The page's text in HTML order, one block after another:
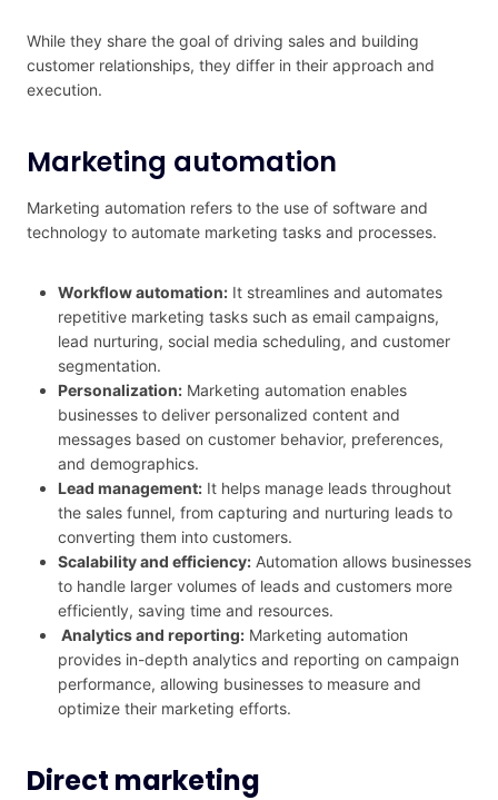
While they share the goal of driving sales and building
customer relationships, they differ in their approach and
execution.
Marketing automation
Marketing automation refers to the use of software and
technology to automate marketing tasks and processes.
Workflow automation: It streamlines and automates
repetitive marketing tasks such as email campaigns,
lead nurturing, social media scheduling, and customer
segmentation.
Personalization: Marketing automation enables
businesses to deliver personalized content and
messages based on customer behavior, preferences,
and demographics.
Lead management: It helps manage leads throughout
the sales funnel, from capturing and nurturing leads to
converting them into customers.
Scalability and efficiency: Automation allows businesses
to handle larger volumes of leads and customers more
efficiently, saving time and resources.
Analytics and reporting: Marketing automation
provides in-depth analytics and reporting on campaign
performance, allowing businesses to measure and
optimize their marketing efforts.
Direct marketing